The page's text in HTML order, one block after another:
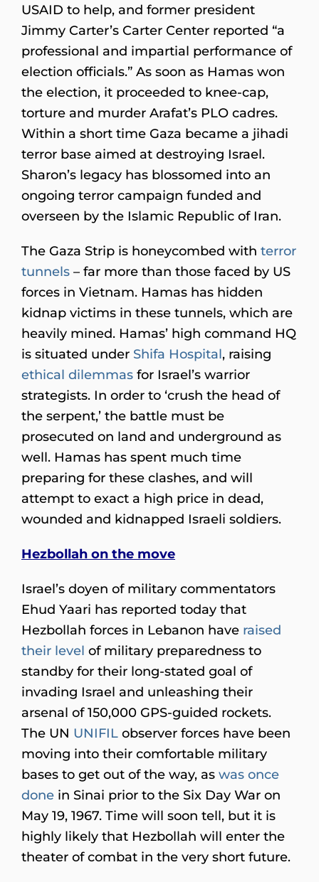
USAID to help, and former president
Jimmy Carter’s Carter Center reported “a
professional and impartial performance of
election officials.” As soon as Hamas won
the election, it proceeded to knee-cap,
torture and murder Arafat’s PLO cadres.
Within a short time Gaza became a jihadi
terror base aimed at destroying Israel.
Sharon’s legacy has blossomed into an
ongoing terror campaign funded and
overseen by the Islamic Republic of Iran.
The Gaza Strip is honeycombed with terror
tunnels – far more than those faced by US
forces in Vietnam. Hamas has hidden
kidnap victims in these tunnels, which are
heavily mined. Hamas’ high command HQ
is situated under Shifa Hospital, raising
ethical dilemmas for Israel’s warrior
strategists. In order to ‘crush the head of
the serpent,’ the battle must be
prosecuted on land and underground as
well. Hamas has spent much time
preparing for these clashes, and will
attempt to exact a high price in dead,
wounded and kidnapped Israeli soldiers.
Hezbollah on the move
Israel’s doyen of military commentators
Ehud Yaari has reported today that
Hezbollah forces in Lebanon have raised
their level of military preparedness to
standby for their long-stated goal of
invading Israel and unleashing their
arsenal of 150,000 GPS-guided rockets.
The UN UNIFIL observer forces have been
moving into their comfortable military
bases to get out of the way, as was once
done in Sinai prior to the Six Day War on
May 19, 1967. Time will soon tell, but it is
highly likely that Hezbollah will enter the
theater of combat in the very short future.